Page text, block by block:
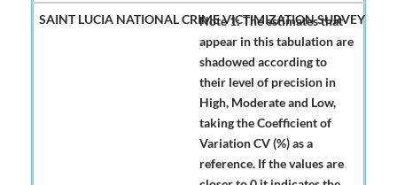
Note 1: The estimates that
appear in this tabulation are
shadowed according to
their level of precision in
High, Moderate and Low,
taking the Coefficient of
Variation CV (%) as a
reference. If the values are